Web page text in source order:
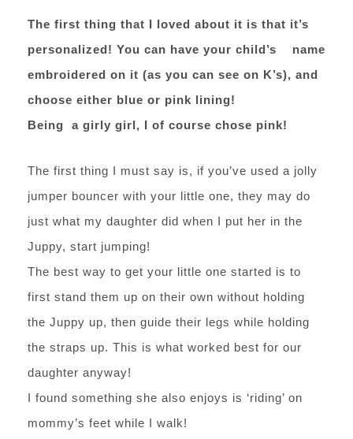
The first thing that I loved about it is that it’s
personalized! You can have your child’s name
embroidered on it (as you can see on K’s), and
choose either blue or pink lining!
Being a girly girl, I of course chose pink!
The first thing I must say is, if you’ve used a jolly
jumper bouncer with your little one, they may do
just what my daughter did when I put her in the
Juppy, start jumping!
The best way to get your little one started is to
first stand them up on their own without holding
the Juppy up, then guide their legs while holding
the straps up. This is what worked best for our
daughter anyway!
I found something she also enjoys is ‘riding’ on
mommy’s feet while I walk!